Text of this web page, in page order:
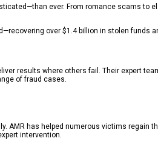
ever. From romance scams to
over $1.4 billion in stolen
results where others fail. Their expert
of fraud cases.
has helped numerous victims regain
intervention.